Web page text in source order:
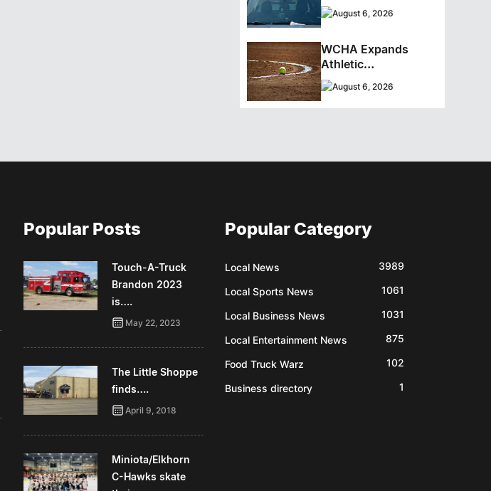
August 6, 2026
WCHA Expands
Athletic
Programming With
New Hockey +
Baseball/Softball
August 6, 2026
Popular Posts
Touch-A-Truck
Brandon 2023
is….
May 22, 2023
The Little Shoppe
finds….
April 9, 2018
Miniota/Elkhorn
C-Hawks skate
Popular Category
Local News 3989
Local Sports News 1061
Local Business News 1031
Local Entertainment News 875
Food Truck Warz 102
Business directory 1